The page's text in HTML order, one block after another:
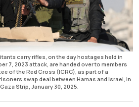
carry rifles, on the day hostages held in
7, 2023 attack, are handed over to members
of the Red Cross (ICRC), as part of a
swap deal between Hamas and Israel, in
Strip, January 30, 2025.